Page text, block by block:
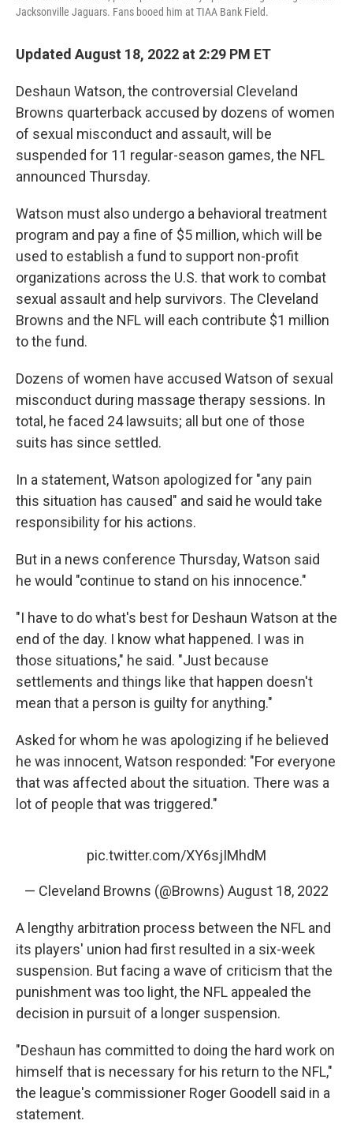
Jacksonville Jaguars. Fans booed him at TIAA Bank Field.
Updated August 18, 2022 at 2:29 PM ET
Deshaun Watson, the controversial Cleveland
Browns quarterback accused by dozens of women
of sexual misconduct and assault, will be
suspended for 11 regular-season games, the NFL
announced Thursday.
Watson must also undergo a behavioral treatment
program and pay a fine of $5 million, which will be
used to establish a fund to support non-profit
organizations across the U.S. that work to combat
sexual assault and help survivors. The Cleveland
Browns and the NFL will each contribute $1 million
to the fund.
Dozens of women have accused Watson of sexual
misconduct during massage therapy sessions. In
total, he faced 24 lawsuits; all but one of those
suits has since settled.
In a statement, Watson apologized for "any pain
this situation has caused" and said he would take
responsibility for his actions.
But in a news conference Thursday, Watson said
he would "continue to stand on his innocence."
"I have to do what's best for Deshaun Watson at the
end of the day. I know what happened. I was in
those situations," he said. "Just because
settlements and things like that happen doesn't
mean that a person is guilty for anything."
Asked for whom he was apologizing if he believed
he was innocent, Watson responded: "For everyone
that was affected about the situation. There was a
lot of people that was triggered."
pic.twitter.com/XY6sjIMhdM
— Cleveland Browns (@Browns) August 18, 2022
A lengthy arbitration process between the NFL and
its players' union had first resulted in a six-week
suspension. But facing a wave of criticism that the
punishment was too light, the NFL appealed the
decision in pursuit of a longer suspension.
"Deshaun has committed to doing the hard work on
himself that is necessary for his return to the NFL,"
the league's commissioner Roger Goodell said in a
statement.